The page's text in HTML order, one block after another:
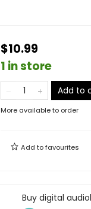
$10.99
1 in store
Add to
More available to order
Add tofavourites
Buy digital